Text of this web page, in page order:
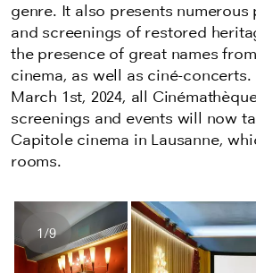
genre. It also presents
and screenings of restored
the presence of great names
cinema, as well as ciné-concerts.
March 1st, 2024, all
screenings and events will now
Capitole cinema in Lausanne,
rooms.
Number of images
1/9